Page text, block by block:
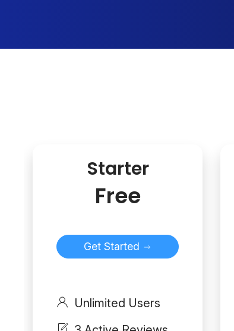
Starter
Free
Get Started
Unlimited Users